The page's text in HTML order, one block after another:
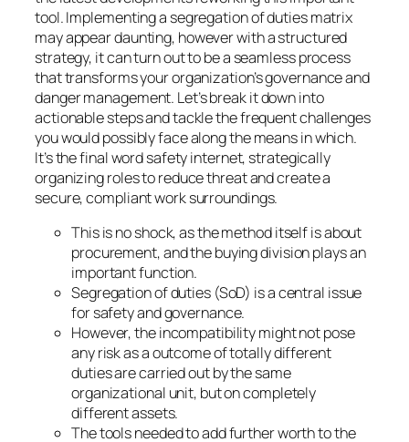
tool. Implementing a segregation of duties matrix
may appear daunting, however with a structured
strategy, it can turn out to be a seamless process
that transforms your organization’s governance and
danger management. Let’s break it down into
actionable steps and tackle the frequent challenges
you would possibly face along the means in which.
It’s the final word safety internet, strategically
organizing roles to reduce threat and create a
secure, compliant work surroundings.
This is no shock, as the method itself is about
procurement, and the buying division plays an
important function.
Segregation of duties (SoD) is a central issue
for safety and governance.
However, the incompatibility might not pose
any risk as a outcome of totally different
duties are carried out by the same
organizational unit, but on completely
different assets.
The tools needed to add further worth to the